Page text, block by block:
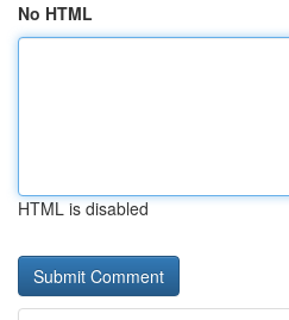
No HTML
HTML is disabled